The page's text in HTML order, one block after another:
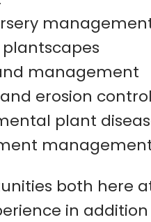
management
erosion control
plant
both here
in